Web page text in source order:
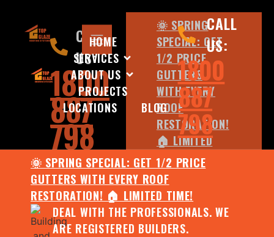
HOME
SERVICES
ABOUT US
PROJECTS
LOCATIONS
BLOG
CALL
US:
1800
887
798
🌞 SPRING SPECIAL: GET 1/2 PRICE
GUTTERS WITH EVERY ROOF
RESTORATION! 🏠 LIMITED TIME!
DEAL WITH THE PROFESSIONALS. WE
ARE REGISTERED BUILDERS.
CALL
US:
1800
887
798
🌞 SPRING
SPECIAL: GET
1/2 PRICE
GUTTERS
WITH EVERY
ROOF
RESTORATION!
🏠 LIMITED
TIME!
DEAL WITH
THE
PROFESSIONALS.
WE ARE